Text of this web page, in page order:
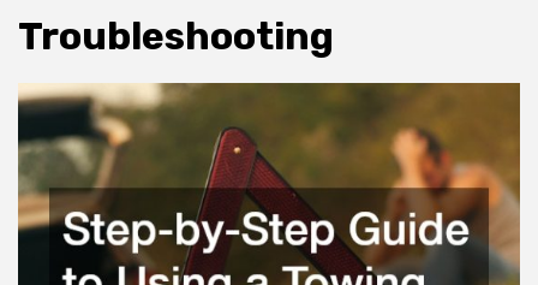
Troubleshooting